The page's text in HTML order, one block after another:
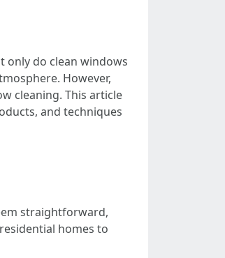
only do clean windows
However,
cleaning. This article
and techniques
straightforward,
homes to